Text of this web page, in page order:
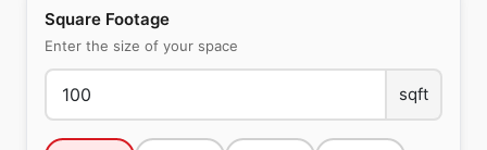
Square Footage
Enter the size of your space
sqft